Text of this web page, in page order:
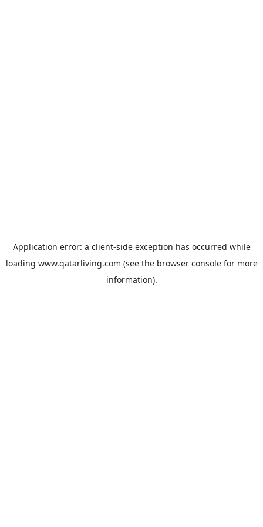
Application error: a client-side exception has occurred while
loading www.qatarliving.com (see the browser consolefor more
information).